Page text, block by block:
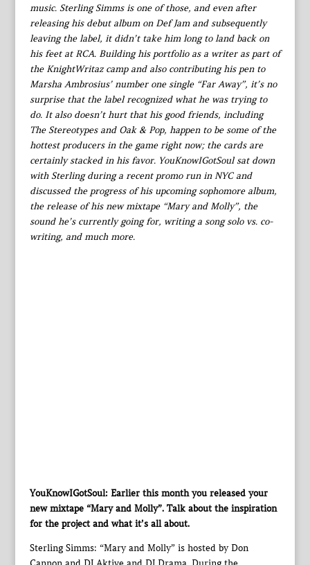
music. Sterling Simms is one of those, and even after
releasing his debut album on Def Jam and subsequently
leaving the label, it didn’t take him long to land back on
his feet at RCA. Building his portfolio as a writer as part of
the KnightWritaz camp and also contributing his pen to
Marsha Ambrosius’ number one single “Far Away”, it’s no
surprise that the label recognized what he was trying to
do. It also doesn’t hurt that his good friends, including
The Stereotypes and Oak & Pop, happen to be some of the
hottest producers in the game right now; the cards are
certainly stacked in his favor. YouKnowIGotSoul sat down
with Sterling during a recent promo run in NYC and
discussed the progress of his upcoming sophomore album,
the release of his new mixtape “Mary and Molly”, the
sound he’s currently going for, writing a song solo vs. co-
writing, and much more.
YouKnowIGotSoul: Earlier this month you released your
new mixtape “Mary and Molly”. Talk about the inspiration
for the project and what it’s all about.
Sterling Simms: “Mary and Molly” is hosted by Don